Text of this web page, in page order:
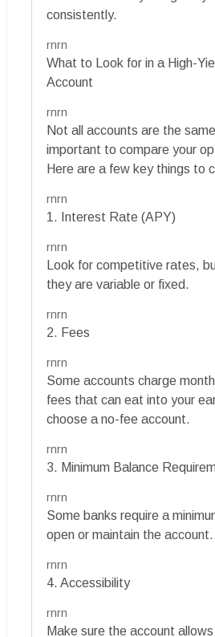
consistently.
rnrn
What to Look for in a High-
Account
rnrn
Not all accounts are the
important to compare your
Here are a few key things to
rnrn
1. Interest Rate (APY)
rnrn
Look for competitive rates,
they are variable or fixed.
rnrn
2. Fees
rnrn
Some accounts charge
fees that can eat into your
choose a no-fee account.
rnrn
3. Minimum Balance
rnrn
Some banks require a
open or maintain the account.
rnrn
4. Accessibility
rnrn
Make sure the account